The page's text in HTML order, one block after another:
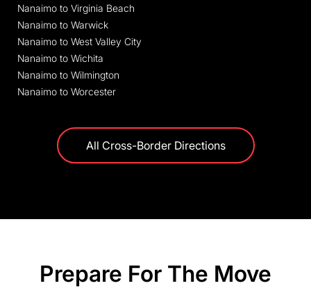
Nanaimo to Virginia Beach
Nanaimo to Warwick
Nanaimo to West Valley City
Nanaimo to Wichita
Nanaimo to Wilmington
Nanaimo to Worcester
All Cross-Border Directions
Prepare For The Move